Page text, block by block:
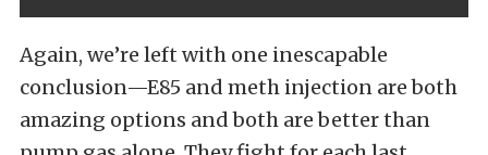
Again, we’re left with one inescapable
conclusion—E85 and meth injection are both
amazing options and both are better than